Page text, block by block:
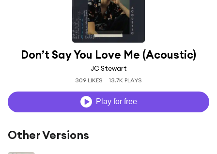
Don’t Say You Love Me (Acoustic)
JC Stewart
309 LIKES 13.7K PLAYS
Play for free
Other Versions